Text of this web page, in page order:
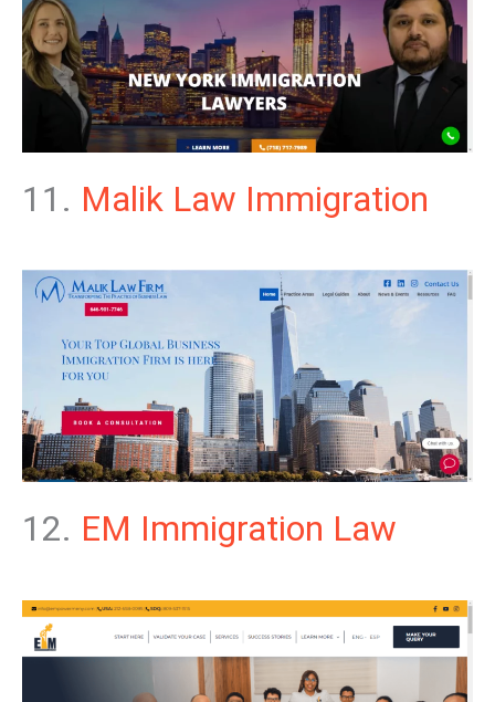
11. Malik Law Immigration
12. EM Immigration Law